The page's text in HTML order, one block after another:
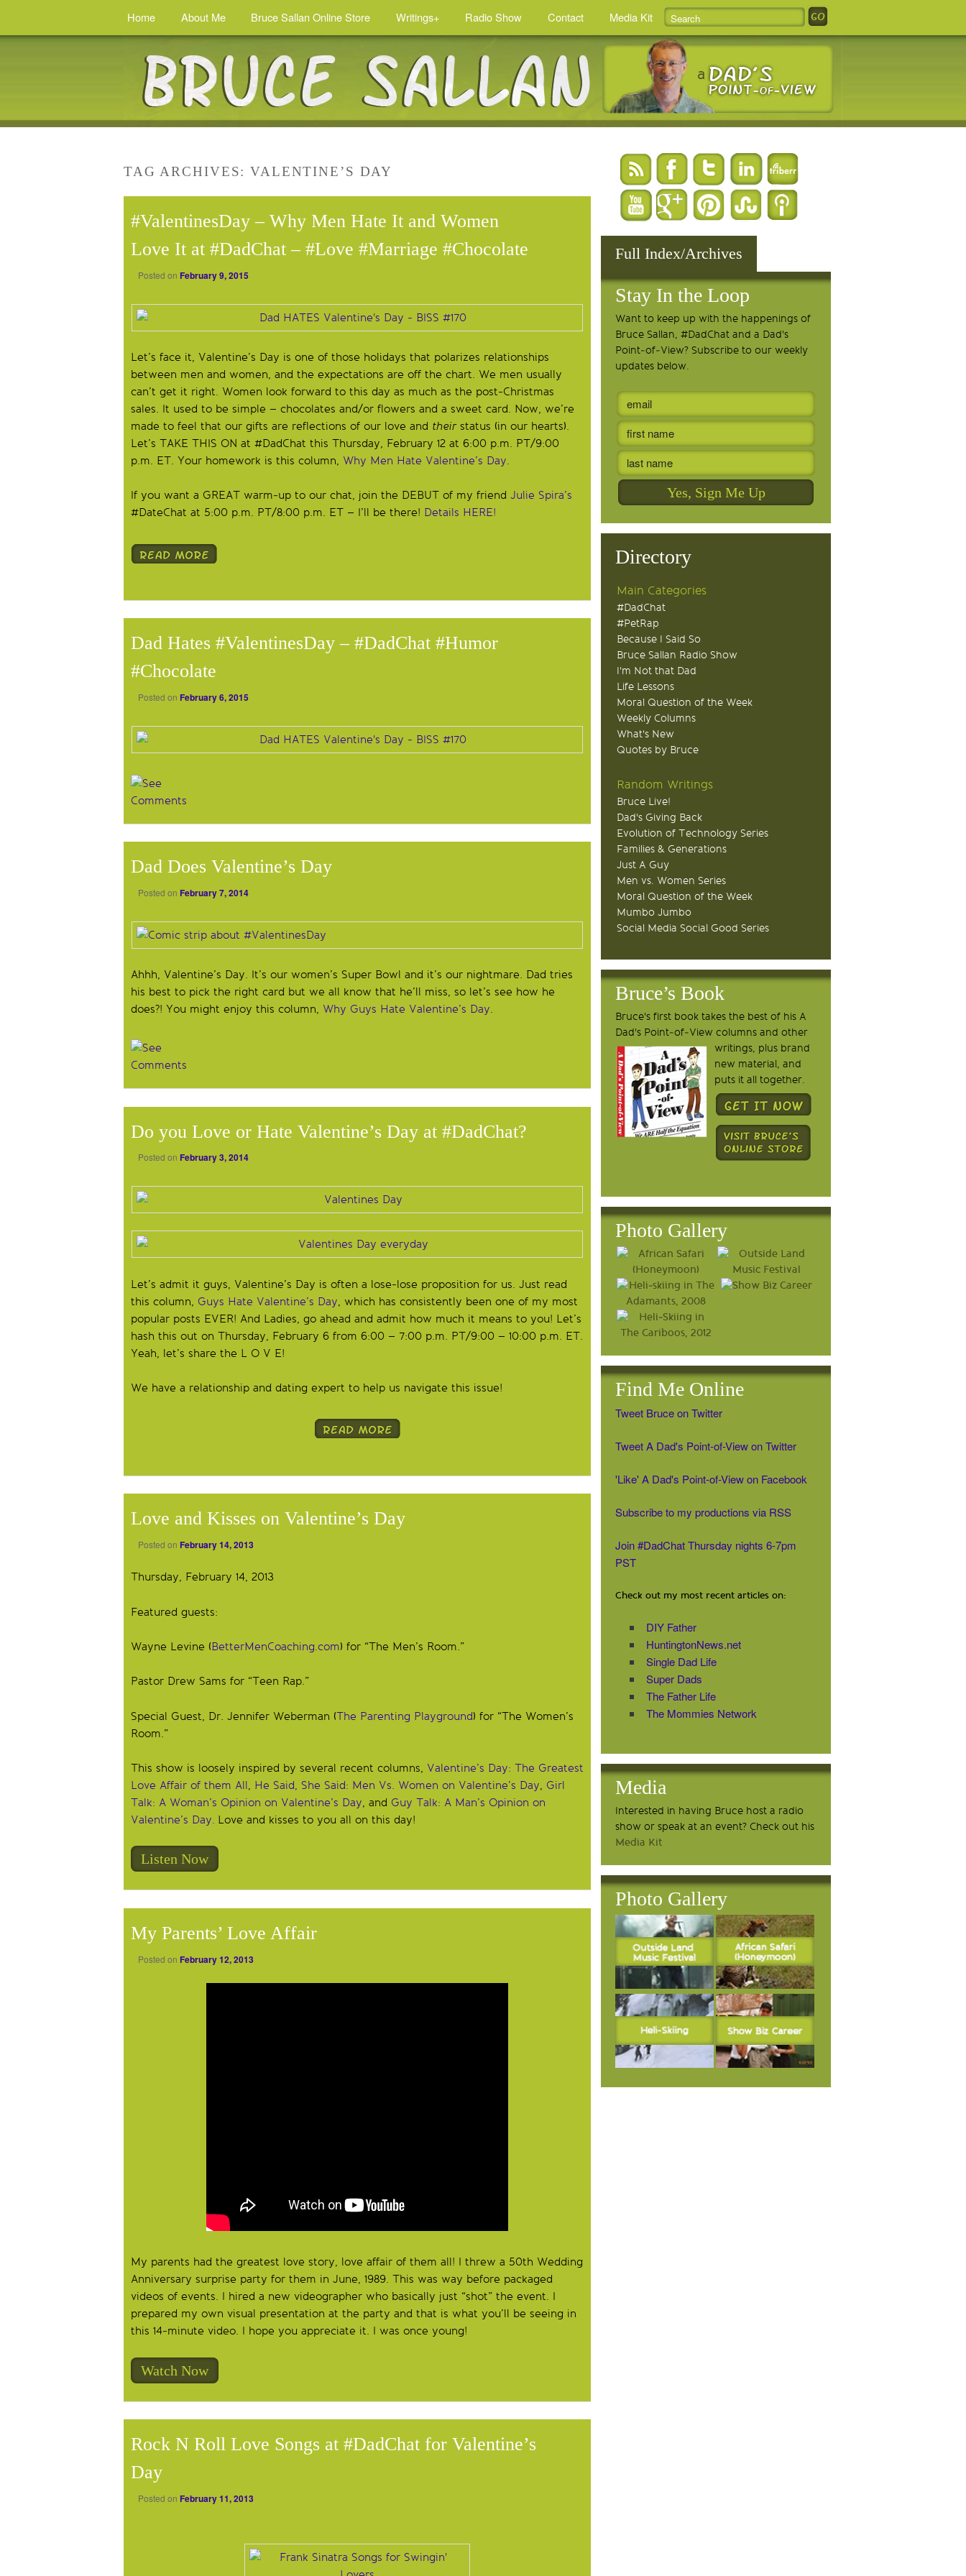
Home About Me Bruce Sallan Online Store Writings+ Radio Show Contact Media Kit
TAG ARCHIVES:VALENTINE’S DAY
#ValentinesDay – Why Men Hate It and Women
Love It at #DadChat – #Love #Marriage #Chocolate
Posted on February 9, 2015
Let’s face it, Valentine’s Day is one of those holidays that polarizes relationships
between men and women, and the expectations are off the chart. We men usually
can’t get it right. Women look forward to this day as much as the post-Christmas
sales. It used to be simple – chocolates and/or flowers and a sweet card. Now, we’re
made to feel that our gifts are reflections of our love and theirstatus (in our hearts).
Let’s TAKE THIS ON at #DadChat this Thursday, February 12 at 6:00 p.m. PT/9:00
p.m. ET. Your homework is this column, Why Men Hate Valentine’s Day.
If you want a GREAT warm-up to our chat, join the DEBUT of my friend Julie Spira’s
#DateChat at 5:00 p.m. PT/8:00 p.m. ET – I’ll be there! Details HERE!
Dad Hates #ValentinesDay – #DadChat #Humor
#Chocolate
Posted on February 6, 2015
Dad Does Valentine’s Day
Posted on February 7, 2014
Ahhh, Valentine’s Day. It’s our women’s Super Bowl and it’s our nightmare. Dad tries
his best to pick the right card but we all know that he’ll miss, so let’s see how he
does?! You might enjoy this column, Why Guys Hate Valentine’s Day.
Do you Love or Hate Valentine’s Day at #DadChat?
Posted on February 3, 2014
Let’s admit it guys, Valentine’s Day is often a lose-lose proposition for us. Just read
this column, Guys Hate Valentine’s Day , which has consistently been one of my most
popular posts EVER! And Ladies, go ahead and admit how much it means to you! Let’s
hash this out on Thursday, February 6 from 6:00 – 7:00 p.m. PT/9:00 – 10:00 p.m. ET.
Yeah, let’s share the L O V E!
We have a relationship and dating expert to help us navigate this issue!
Love and Kisses on Valentine’s Day
Posted on February 14, 2013
Thursday, February 14, 2013
Featured guests:
Wayne Levine (BetterMenCoaching.com) for “The Men’s Room.”
Pastor Drew Sams for “Teen Rap.”
Special Guest, Dr. Jennifer Weberman (The Parenting Playground) for “The Women’s
Room.”
This show is loosely inspired by several recent columns, Valentine’s Day: The Greatest
Love Affair of them All, He Said, She Said: Men Vs. Women on Valentine’s Day, Girl
Talk: A Woman’s Opinion on Valentine’s Day, and Guy Talk: A Man’s Opinion on
Valentine’s Day. Love and kisses to you all on this day!
Listen Now
My Parents’ Love Affair
Posted on February 12, 2013
My parents had the greatest love story, love affair of them all! I threw a 50th Wedding
Anniversary surprise party for them in June, 1989. This was way before packaged
videos of events. I hired a new videographer who basically just “shot” the event. I
prepared my own visual presentation at the party and that is what you’ll be seeing in
this 14-minute video. I hope you appreciate it. I was once young!
Watch Now
Rock N Roll Love Songs at #DadChat for Valentine’s
Day
Posted on February 11, 2013
Full Index/Archives
Stay In the Loop
Want to keep up with the happenings of
Bruce Sallan, #DadChat and a Dad's
Point-of-View? Subscribe to our weekly
updates below.
Directory
Main Categories
#DadChat
#PetRap
Because I Said So
Bruce Sallan Radio Show
I'm Not that Dad
Life Lessons
Moral Question of the Week
Weekly Columns
What's New
Quotes by Bruce
Random Writings
Bruce Live!
Dad's Giving Back
Evolution of Technology Series
Families & Generations
Just A Guy
Men vs. Women Series
Moral Question of the Week
Mumbo Jumbo
Social Media Social Good Series
Bruce’s Book
Bruce's first book takes the best of his A
Dad's Point-of-View columns and other
writings, plus brand
new material, and
puts it all together.
Photo Gallery
Find Me Online
Tweet Bruce on Twitter
Tweet A Dad's Point-of-View on Twitter
'Like' A Dad's Point-of-View on Facebook
Subscribe to my productions via RSS
Join #DadChat Thursday nights 6-7pm
PST
Check out my most recent articles on:
DIY Father
HuntingtonNews.net
Single Dad Life
Super Dads
The Father Life
The Mommies Network
Media
Interested in having Bruce host a radio
show or speak at an event? Check out his
Media Kit
Photo Gallery